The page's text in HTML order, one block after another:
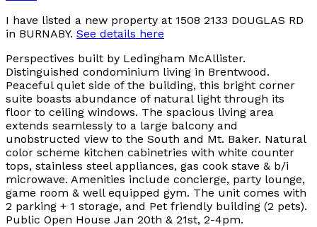
I have listed a new property at 1508 2133 DOUGLAS RD
in BURNABY. See details here
Perspectives built by Ledingham McAllister.
Distinguished condominium living in Brentwood.
Peaceful quiet side of the building, this bright corner
suite boasts abundance of natural light through its
floor to ceiling windows. The spacious living area
extends seamlessly to a large balcony and
unobstructed view to the South and Mt. Baker. Natural
color scheme kitchen cabinetries with white counter
tops, stainless steel appliances, gas cook stave & b/i
microwave. Amenities include concierge, party lounge,
game room & well equipped gym. The unit comes with
2 parking + 1 storage, and Pet friendly building (2 pets).
Public Open House Jan 20th & 21st, 2-4pm.